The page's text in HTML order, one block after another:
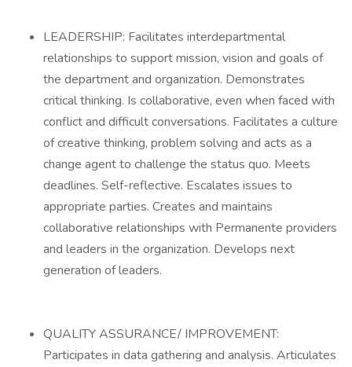
LEADERSHIP: Facilitates interdepartmental
relationships to support mission, vision and goals of
the department and organization. Demonstrates
critical thinking. Is collaborative, even when faced with
conflict and difficult conversations. Facilitates a culture
of creative thinking, problem solving and acts as a
change agent to challenge the status quo. Meets
deadlines. Self-reflective. Escalates issues to
appropriate parties. Creates and maintains
collaborative relationships with Permanente providers
and leaders in the organization. Develops next
generation of leaders.
QUALITY ASSURANCE/ IMPROVEMENT:
Participates in data gathering and analysis. Articulates